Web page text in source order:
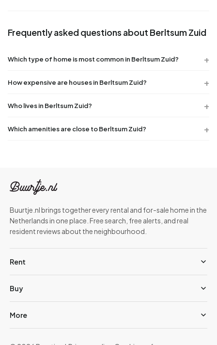
Frequently asked questions about Berltsum Zuid
Which type of home is most common in Berltsum Zuid?
How expensive are houses in Berltsum Zuid?
Who lives in Berltsum Zuid?
Which amenities are close to Berltsum Zuid?
Buurtje.nl brings together every rental and for-sale home in the
Netherlands in one place. Free search, free alerts, and real
resident reviews about the neighbourhood.
Rent
Buy
More